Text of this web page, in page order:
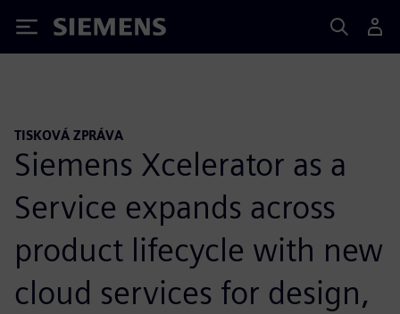
Siemens
TISKOVÁ ZPRÁVA
Siemens Xcelerator as a
Service expands across
product lifecycle with new
cloud services for design,